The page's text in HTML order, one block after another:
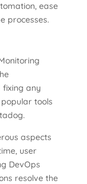
ease
processes.
fixing any
tools
aspects
user
DevOps
resolve the